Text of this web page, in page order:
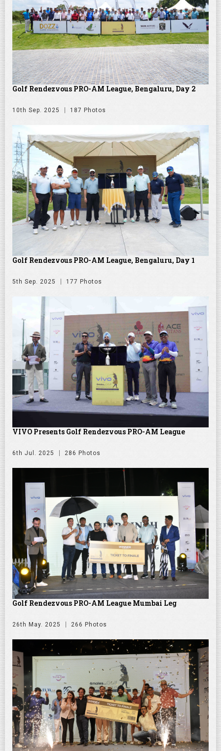
Golf Rendezvous PRO-AM League, Bengaluru, Day 2
10th Sep. 2025 187 Photos
Golf Rendezvous PRO-AM League, Bengaluru, Day 1
5th Sep. 2025 177 Photos
VIVO Presents Golf Rendezvous PRO-AM League
6th Jul. 2025 286 Photos
Golf Rendezvous PRO-AM League Mumbai Leg
26th May. 2025 266 Photos